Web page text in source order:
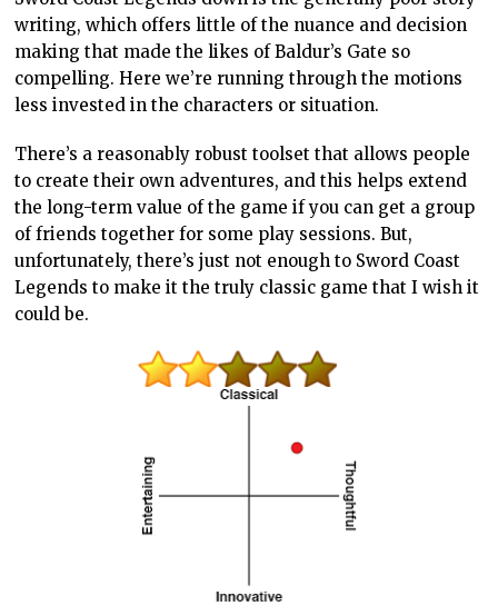
writing, which offers little of the nuance and decision
making that made the likes of Baldur’s Gate so
compelling. Here we’re running through the motions
less invested in the characters or situation.
There’s a reasonably robust toolset that allows people
to create their own adventures, and this helps extend
the long-term value of the game if you can get a group
of friends together for some play sessions. But,
unfortunately, there’s just not enough to Sword Coast
Legends to make it the truly classic game that I wish it
could be.